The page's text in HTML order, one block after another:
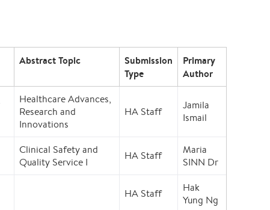
Abstract Topic
Submission
Type
Primary
Author
Healthcare Advances,
Research and
Innovations
HA Staff
Jamila
Ismail
Clinical Safety and
Quality Service I
HA Staff
Maria
SINN Dr
HA Staff
Hak
Yung Ng